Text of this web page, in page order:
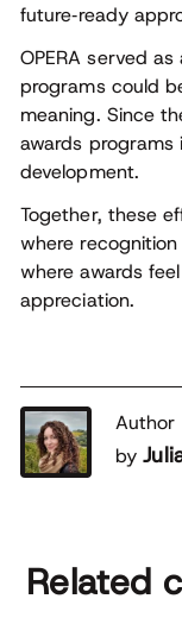
future‑ready
OPERA served
programs could
meaning. Since
awards
development.
Together, these
where
where awards
appreciation.
Author
by
Related